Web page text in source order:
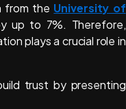
from the University of
up to 7%. Therefore,
plays a crucial role in
trust by presenting